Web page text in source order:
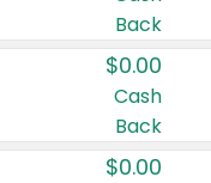
Back
$0.00
Cash
Back
$0.00